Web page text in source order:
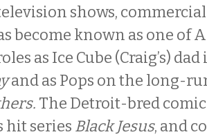
shows,
become known as one of
as Ice Cube (Craig’s)
and as Pops on the long-
The Detroit-bred
hit series Black Jesus, and